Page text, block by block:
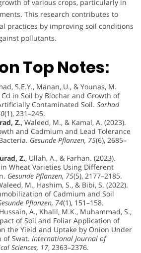
of various crops, particularly in
This research contributes to
practices by improving soil conditions
pollutants.
Top Notes:
S.E.Y., Manan, U., & Younas, M.
in Soil by Biochar and Growth of
Contaminated Soil. Sarhad
(1), 231–245.
Z., Waleed, M., & Kamal, A. (2023).
and Cadmium and Lead Tolerance
Gesunde Pflanzen, 75(6), 2685–
Z., Ullah, A., & Farhan. (2023).
Wheat Varieties Using Different
Gesunde Pflanzen, 75(5), 2177–2185.
M., Hashim, S., & Bibi, S. (2022).
of Cadmium and Soil
Pflanzen, 74(1), 151–158.
A., Khalil, M.K., Muhammad, S.,
of Soil and Foliar Application of
the Yield and Uptake by Onion Under
of Swat. International Journal of
Sciences, 17, 2363–2376.